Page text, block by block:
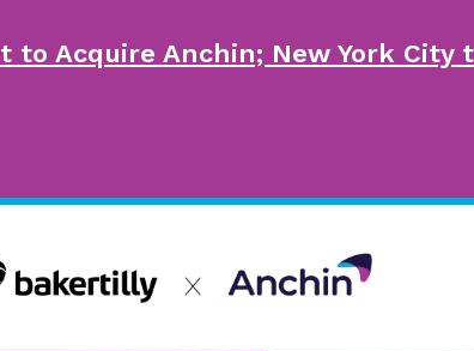
to Acquire Anchin; New York City